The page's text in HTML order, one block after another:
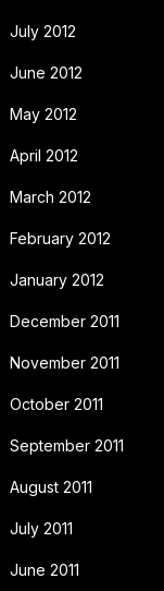
July 2012
June 2012
May 2012
April 2012
March 2012
February 2012
January 2012
December 2011
November 2011
October 2011
September 2011
August 2011
July 2011
June 2011